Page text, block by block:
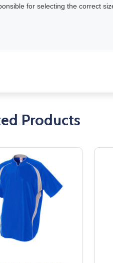
for selecting the correct
Products